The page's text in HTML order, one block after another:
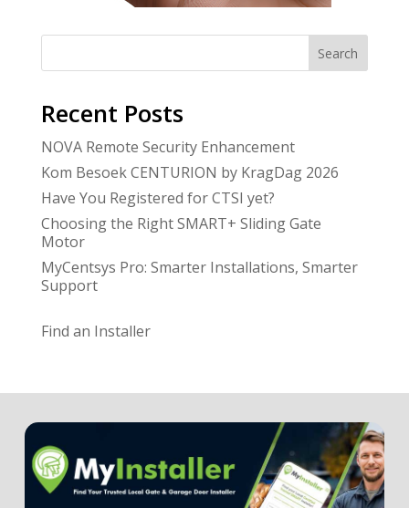
Search
Recent Posts
NOVA Remote Security Enhancement
Kom Besoek CENTURION by KragDag 2026
Have You Registered for CTSI yet?
Choosing the Right SMART+ Sliding Gate
Motor
MyCentsys Pro: Smarter Installations, Smarter
Support
Find an Installer